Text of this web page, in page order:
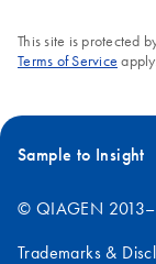
This site is protected
Terms of Service apply.
Sample to Insight
© QIAGEN
Trademarks &